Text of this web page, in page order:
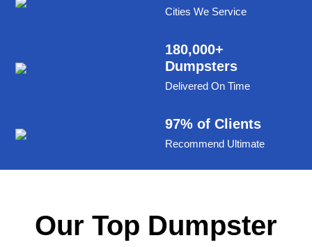
Cities We Service
180,000+
Dumpsters
Delivered On Time
97% of Clients
Recommend Ultimate
Our Top Dumpster
Commercial Dumpster Rental